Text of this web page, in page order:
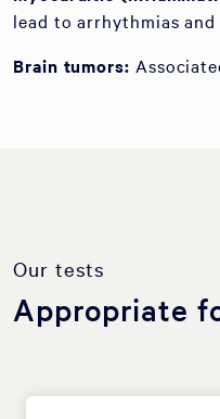
lead to arrhythmias
Brain tumors:
Our tests
Appropriate